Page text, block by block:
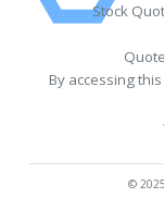
Stock
By accessing
©